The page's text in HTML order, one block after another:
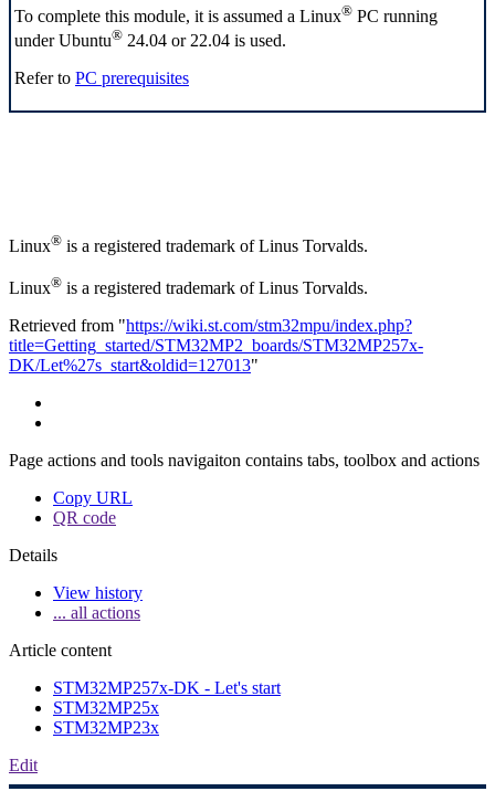
To complete this module, it is assumed a Linux® PC running
under Ubuntu® 24.04 or 22.04 is used.
Refer to PC prerequisites
Linux® is a registered trademark of Linus Torvalds.
Linux® is a registered trademark of Linus Torvalds.
Retrieved from "https://wiki.st.com/stm32mpu/index.php?
title=Getting_started/STM32MP2_boards/STM32MP257x-
DK/Let%27s_start&oldid=127013"
Page actions and tools navigaiton contains tabs, toolbox and actions
Copy URL
QR code
Details
View history
... all actions
Article content
STM32MP257x-DK - Let's start
STM32MP25x
STM32MP23x
Edit